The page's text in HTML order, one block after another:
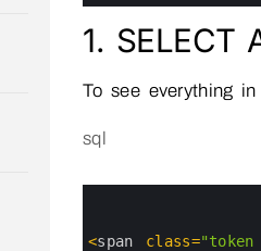
1. SELECT
To see everything
sql
<span class="token